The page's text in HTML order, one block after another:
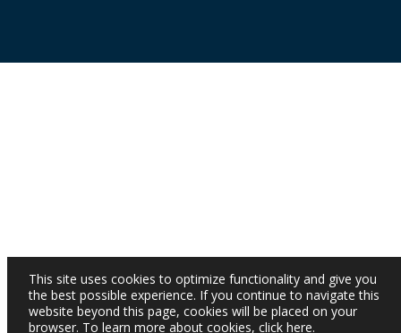
This site uses cookies to optimize functionality and give you
the best possible experience. If you continue to navigate this
website beyond this page, cookies will be placed on your
browser. To learn more about cookies, click here.